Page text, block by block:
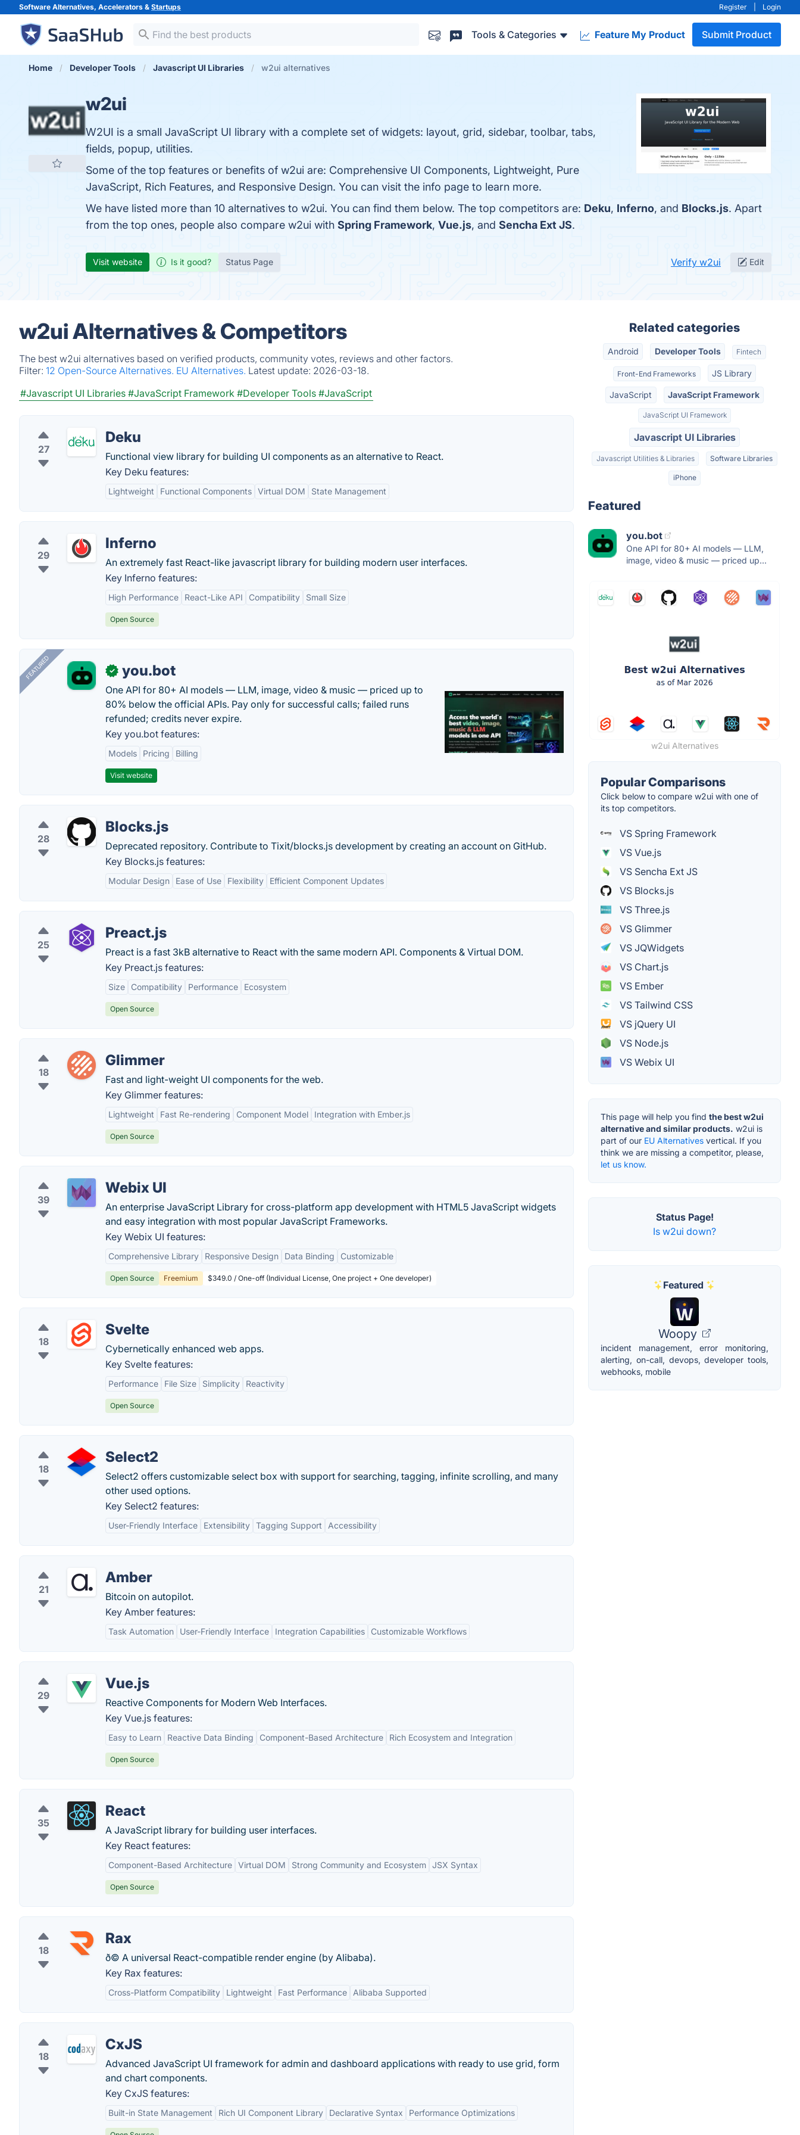
Software Alternatives, Accelerators & Startups Register Login
Tools & Categories Feature My Product Submit Product
Home Developer Tools Javascript UI Libraries w2ui alternatives
w2ui
W2UI is a small JavaScript UI library with a complete set of widgets: layout, grid, sidebar, toolbar, tabs,
fields, popup, utilities.
Some of the top features or benefits of w2ui are: Comprehensive UI Components, Lightweight, Pure
JavaScript, Rich Features, and Responsive Design. You can visit the info page to learn more.
We have listed more than 10 alternatives to w2ui. You can find them below. The top competitors are: Deku, Inferno, and Blocks.js. Apart
from the top ones, people also compare w2ui with Spring Framework, Vue.js, and Sencha Ext JS.
Visit website Is it good? Status Page Verify w2ui Edit
w2ui Alternatives & Competitors
The best w2ui alternatives based on verified products, community votes, reviews and other factors.
Filter: 12 Open-Source Alternatives. EU Alternatives. Latest update: 2026-03-18.
#Javascript UI Libraries #JavaScript Framework #Developer Tools #JavaScript
27
Deku
Functional view library for building UI components as an alternative to React.
Key Deku features:
Lightweight Functional Components Virtual DOM State Management
29
Inferno
An extremely fast React-like javascript library for building modern user interfaces.
Key Inferno features:
High Performance React-Like API Compatibility Small Size
Open Source
FEATURED ✓ you.bot
One API for 80+ AI models — LLM, image, video & music — priced up to
80% below the official APIs. Pay only for successful calls; failed runs
refunded; credits never expire.
Key you.bot features:
Models Pricing Billing
Visit website
28
Blocks.js
Deprecated repository. Contribute to Tixit/blocks.js development by creating an account on GitHub.
Key Blocks.js features:
Modular Design Ease of Use Flexibility Efficient Component Updates
25
Preact.js
Preact is a fast 3kB alternative to React with the same modern API. Components & Virtual DOM.
Key Preact.js features:
Size Compatibility Performance Ecosystem
Open Source
18
Glimmer
Fast and light-weight UI components for the web.
Key Glimmer features:
Lightweight Fast Re-rendering Component Model Integration with Ember.js
Open Source
39
Webix UI
An enterprise JavaScript Library for cross-platform app development with HTML5 JavaScript widgets
and easy integration with most popular JavaScript Frameworks.
Key Webix UI features:
Comprehensive Library Responsive Design Data Binding Customizable
Open Source Freemium $349.0 / One-off (Individual License, One project + One developer)
18
Svelte
Cybernetically enhanced web apps.
Key Svelte features:
Performance File Size Simplicity Reactivity
Open Source
18
Select2
Select2 offers customizable select box with support for searching, tagging, infinite scrolling, and many
other used options.
Key Select2 features:
User-Friendly Interface Extensibility Tagging Support Accessibility
21
Amber
Bitcoin on autopilot.
Key Amber features:
Task Automation User-Friendly Interface Integration Capabilities Customizable Workflows
29
Vue.js
Reactive Components for Modern Web Interfaces.
Key Vue.js features:
Easy to Learn Reactive Data Binding Component-Based Architecture Rich Ecosystem and Integration
Open Source
35
React
A JavaScript library for building user interfaces.
Key React features:
Component-Based Architecture Virtual DOM Strong Community and Ecosystem JSX Syntax
Open Source
18
Rax
ð© A universal React-compatible render engine (by Alibaba).
Key Rax features:
Cross-Platform Compatibility Lightweight Fast Performance Alibaba Supported
18
CxJS
Advanced JavaScript UI framework for admin and dashboard applications with ready to use grid, form
and chart components.
Key CxJS features:
Built-in State Management Rich UI Component Library Declarative Syntax Performance Optimizations
Related categories
Android Developer Tools Fintech
Front-End Frameworks JS Library
JavaScript JavaScript Framework
JavaScript UI Framework
Javascript UI Libraries
Javascript Utilities & Libraries Software Libraries
iPhone
Featured
you.bot
One API for 80+ AI models — LLM,
image, video & music — priced up...
w2ui Alternatives
Popular Comparisons
Click below to compare w2ui with one of
its top competitors.
VS Spring Framework
VS Vue.js
VS Sencha Ext JS
VS Blocks.js
VS Three.js
VS Glimmer
VS JQWidgets
VS Chart.js
VS Ember
VS Tailwind CSS
VS jQuery UI
VS Node.js
VS Webix UI
This page will help you find the best w2ui
alternative and similar products. w2ui is
part of our EU Alternatives vertical. If you
think we are missing a competitor, please,
let us know.
Status Page!
Is w2ui down?
Featured
Woopy
incident management, error monitoring,
alerting, on-call, devops, developer tools,
webhooks, mobile